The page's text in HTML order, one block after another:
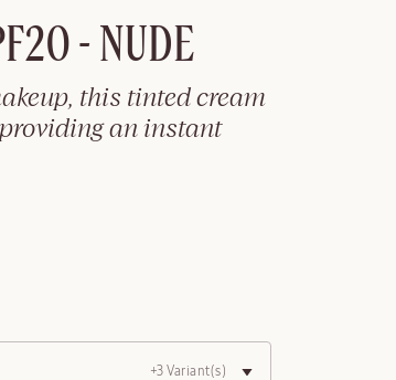
- NUDE
this tinted cream
an instant
+3 Variant(s)